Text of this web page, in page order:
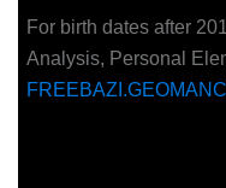
For birth dates after
Analysis, Personal